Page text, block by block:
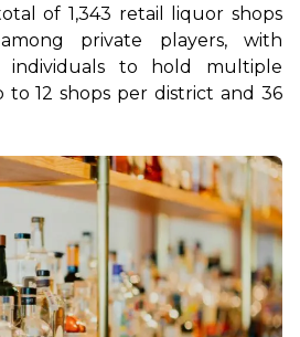
of 1,343 retail liquor shops
private players, with
individuals to hold multiple
to 12 shops per district and 36